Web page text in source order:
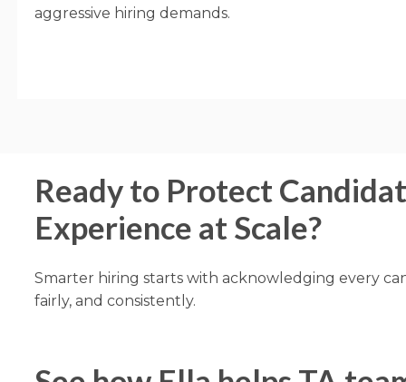
aggressive hiring demands.
Ready to Protect
Experience at Scale?
Smarter hiring starts with acknowledging every
fairly, and consistently.